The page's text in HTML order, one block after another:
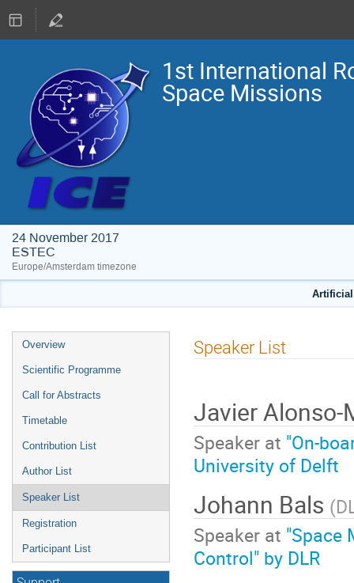
1st International
Space Missions
24 November 2017
ESTEC
Europe/Amsterdam timezone
Event
menu
Overview
Scientific Programme
Call for Abstracts
Timetable
Contribution List
Author List
Speaker List
Registration
Participant List
Speaker List
Javier
Speaker at "On-
University of Delft
Johann Bals (
Speaker at "Space
Control" by DLR